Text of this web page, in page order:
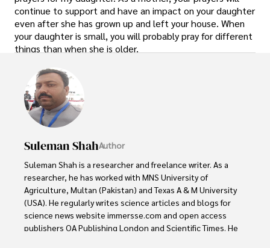
continue to support and have an impact on your daughter
even after she has grown up and left your house. When
your daughter is small, you will probably pray for different
things than when she is older.
Suleman ShahAuthor
Suleman Shah is a researcher and freelance writer. As a
researcher, he has worked with MNS University of
Agriculture, Multan (Pakistan) and Texas A & M University
(USA). He regularly writes science articles and blogs for
science news website immersse.com and open access
publishers OA Publishing London and Scientific Times. He